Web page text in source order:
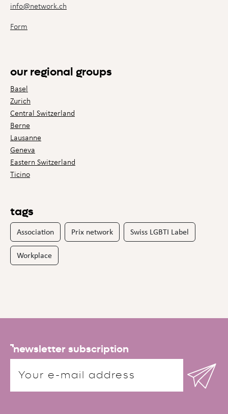
info@network.ch
Form
our regional groups
Basel
Zurich
Central Switzerland
Berne
Lausanne
Geneva
Eastern Switzerland
Ticino
tags
Association Prix network Swiss LGBTI Label
Workplace
newsletter subscription